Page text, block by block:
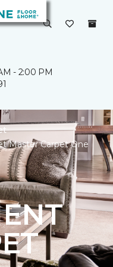
- 2:00 PM
Master Carpet One